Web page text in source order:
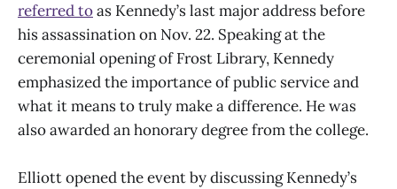
referred toas Kennedy’s last major address before
his assassination on Nov. 22. Speaking at the
ceremonial opening of Frost Library, Kennedy
emphasized the importance of public service and
what it means to truly make a difference. He was
also awarded an honorary degree from the college.
Elliott opened the event by discussing Kennedy’s